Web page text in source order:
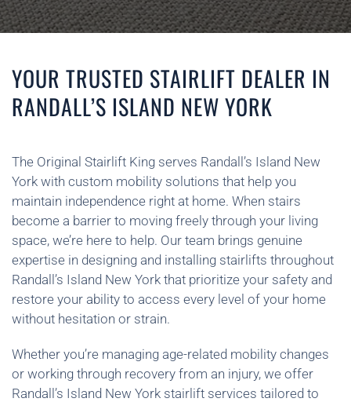
YOUR TRUSTED STAIRLIFT DEALER IN
RANDALL’S ISLAND NEW YORK
The Original Stairlift King serves Randall’s Island New
York with custom mobility solutions that help you
maintain independence right at home. When stairs
become a barrier to moving freely through your living
space, we’re here to help. Our team brings genuine
expertise in designing and installing stairlifts throughout
Randall’s Island New York that prioritize your safety and
restore your ability to access every level of your home
without hesitation or strain.
Whether you’re managing age-related mobility changes
or working through recovery from an injury, we offer
Randall’s Island New York stairlift services tailored to